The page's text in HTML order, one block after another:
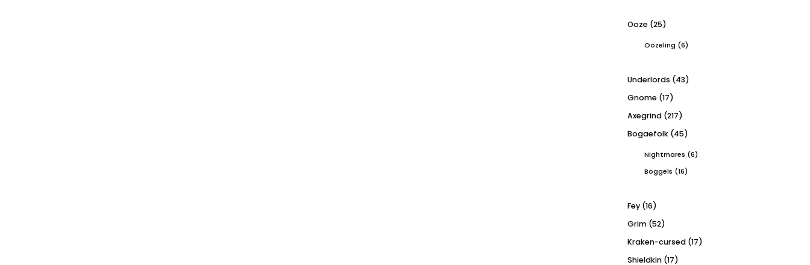
Ooze (25)
Oozeling (6)
Underlords (43)
Gnome (17)
Axegrind (217)
Bogaefolk (45)
Nightmares (6)
Boggels (16)
Fey (16)
Grim (52)
Kraken-cursed (17)
Shieldkin (17)